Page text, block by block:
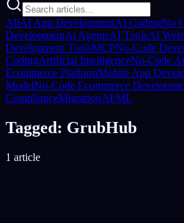
AllAI App DevelopmentAI CodingNo
DevelopmentAi AgentsAI ToolsAI
Development ToolsMCPNo-Code
CodingArtificial IntelligenceNo-Code
Ecommerce PlatformMobile App
ModelNo-Code Ecommerce
ComplianceMigrationAI/ML
Tagged: GrubHub
1 article